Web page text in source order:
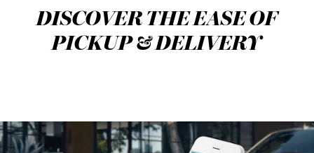
DISCOVER THE EASE OF
PICKUP & DELIVERY